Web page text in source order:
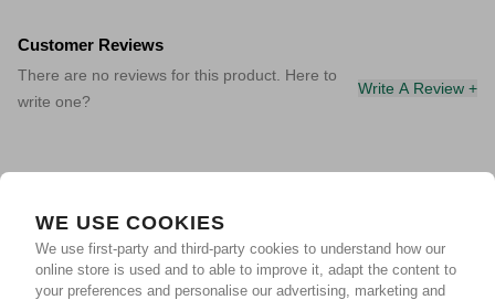
WE USE COOKIES
We use first-party and third-party cookies to understand how our
online store is used and to able to improve it, adapt the content to
your preferences and personalise our advertising, marketing and
Customer Reviews
There are no reviews for this product. Here to
write one?
Write A Review +